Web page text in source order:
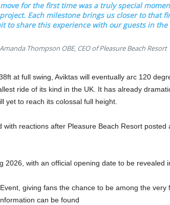
for the first time was a truly special
Each milestone brings us closer to that
to share this experience with our guests in the
Amanda Thompson OBE, CEO of Pleasure Beach Resort
at full swing, Aviktas will eventually arc 120
ride of its kind in the UK. It has already
yet to reach its colossal full height.
with reactions after Pleasure Beach Resort posted
2026, with an official opening date to be revealed
giving fans the chance to be among the very
can be found